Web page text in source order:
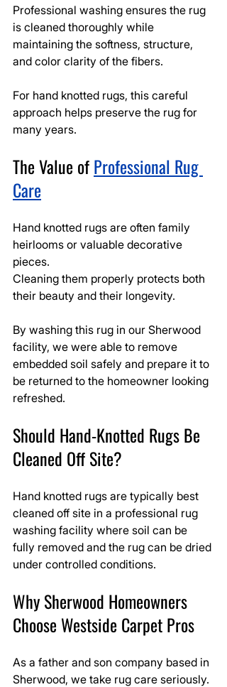
Professional washing ensures the rug
is cleaned thoroughly while
maintaining the softness, structure,
and color clarity of the fibers.
For hand knotted rugs, this careful
approach helps preserve the rug for
many years.
The Value of Professional Rug
Care
Hand knotted rugs are often family
heirlooms or valuable decorative
pieces.
Cleaning them properly protects both
their beauty and their longevity.
By washing this rug in our Sherwood
facility, we were able to remove
embedded soil safely and prepare it to
be returned to the homeowner looking
refreshed.
Should Hand-Knotted Rugs Be
Cleaned Off Site?
Hand knotted rugs are typically best
cleaned off site in a professional rug
washing facility where soil can be
fully removed and the rug can be dried
under controlled conditions.
Why Sherwood Homeowners
Choose Westside Carpet Pros
As a father and son company based in
Sherwood, we take rug care seriously.